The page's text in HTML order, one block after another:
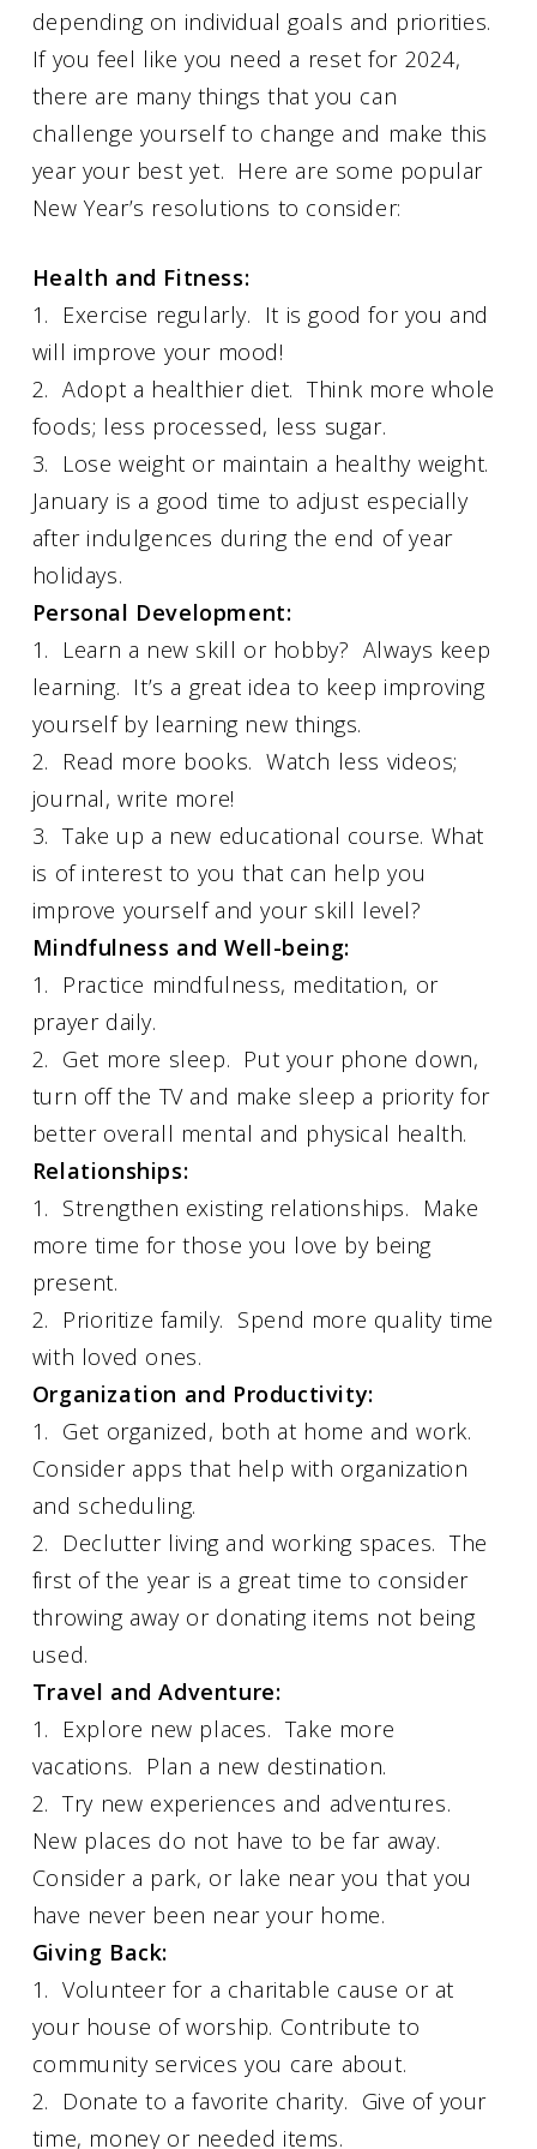
depending on individual goals and priorities.
If you feel like you need a reset for 2024,
there are many things that you can
challenge yourself to change and make this
year your best yet. Here are some popular
New Year’s resolutions to consider:
Health and Fitness:
1. Exercise regularly. It is good for you and
will improve your mood!
2. Adopt a healthier diet. Think more whole
foods; less processed, less sugar.
3. Lose weight or maintain a healthy weight.
January is a good time to adjust especially
after indulgences during the end of year
holidays.
Personal Development:
1. Learn a new skill or hobby? Always keep
learning. It’s a great idea to keep improving
yourself by learning new things.
2. Read more books. Watch less videos;
journal, write more!
3. Take up a new educational course. What
is of interest to you that can help you
improve yourself and your skill level?
Mindfulness and Well-being:
1. Practice mindfulness, meditation, or
prayer daily.
2. Get more sleep. Put your phone down,
turn off the TV and make sleep a priority for
better overall mental and physical health.
Relationships:
1. Strengthen existing relationships. Make
more time for those you love by being
present.
2. Prioritize family. Spend more quality time
with loved ones.
Organization and Productivity:
1. Get organized, both at home and work.
Consider apps that help with organization
and scheduling.
2. Declutter living and working spaces. The
first of the year is a great time to consider
throwing away or donating items not being
used.
Travel and Adventure:
1. Explore new places. Take more
vacations. Plan a new destination.
2. Try new experiences and adventures.
New places do not have to be far away.
Consider a park, or lake near you that you
have never been near your home.
Giving Back:
1. Volunteer for a charitable cause or at
your house of worship. Contribute to
community services you care about.
2. Donate to a favorite charity. Give of your
time, money or needed items.